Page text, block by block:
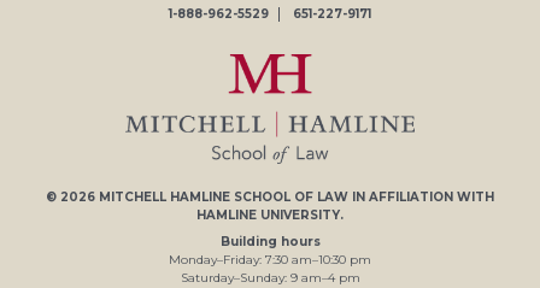
1-888-962-5529
651-227-9171
© 2026 MITCHELL HAMLINE SCHOOL OF LAW IN AFFILIATION WITH
HAMLINE UNIVERSITY.
Building hours
Monday–Friday: 7:30 am–10:30 pm
Saturday–Sunday: 9am–4pm